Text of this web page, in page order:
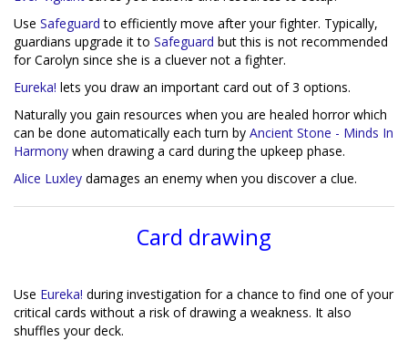
Use Safeguard to efficiently move after your fighter. Typically,
guardians upgrade it to Safeguard but this is not recommended
for Carolyn since she is a cluever not a fighter.
Eureka! lets you draw an important card out of 3 options.
Naturally you gain resources when you are healed horror which
can be done automatically each turn by Ancient Stone - Minds In
Harmony when drawing a card during the upkeep phase.
Alice Luxley damages an enemy when you discover a clue.
Card drawing
Use Eureka! during investigation for a chance to find one of your
critical cards without a risk of drawing a weakness. It also
shuffles your deck.